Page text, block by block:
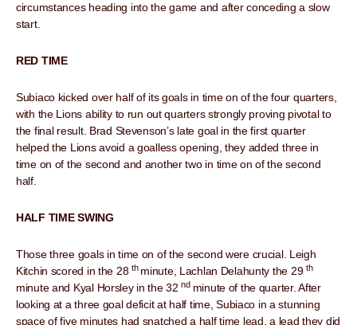
circumstances heading into the game and after conceding a slow
start.
RED TIME
Subiaco kicked over half of its goals in time on of the four quarters,
with the Lions ability to run out quarters strongly proving pivotal to
the final result. Brad Stevenson’s late goal in the first quarter
helped the Lions avoid a goalless opening, they added three in
time on of the second and another two in time on of the second
half.
HALF TIME SWING
Those three goals in time on of the second were crucial. Leigh
Kitchin scored in the 28th minute, Lachlan Delahunty the 29 th
minute and Kyal Horsley in the 32nd minute of the quarter. After
looking at a three goal deficit at half time, Subiaco in a stunning
space of five minutes had snatched a half time lead, a lead they did